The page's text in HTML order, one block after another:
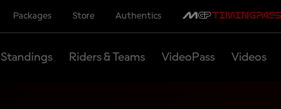
Packages Store Authentics
Standings Riders & Teams VideoPass Videos